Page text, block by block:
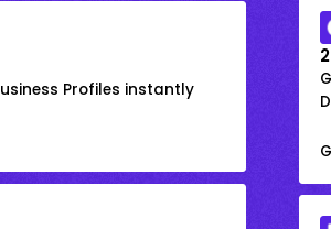
Profiles instantly